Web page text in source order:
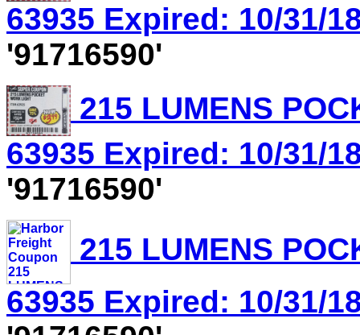
63935 Expired: 10/31/
'91716590'
215 LUMENS
63935 Expired: 10/31/
'91716590'
215 LUMENS
63935 Expired: 10/31/